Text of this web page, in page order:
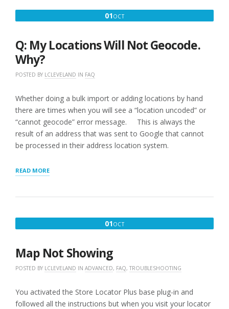
SHOULD
DO
I
01OCTOCTOBER
2016
Q: My Locations Will Not Geocode.
Why?
POSTED BY LCLEVELAND IN FAQ
Whether doing a bulk import or adding locations by hand
there are times when you will see a “location uncoded” or
“cannot geocode” error message. This is always the
result of an address that was sent to Google that cannot
be processed in their address location system.
READ MORE“Q:
WILL
01OCTOCTOBER
Map Not Showing
POSTED BY LCLEVELAND IN ADVANCED, FAQ, TROUBLESHOOTING
You activated the Store Locator Plus base plug-in and
followed all the instructions but when you visit your locator